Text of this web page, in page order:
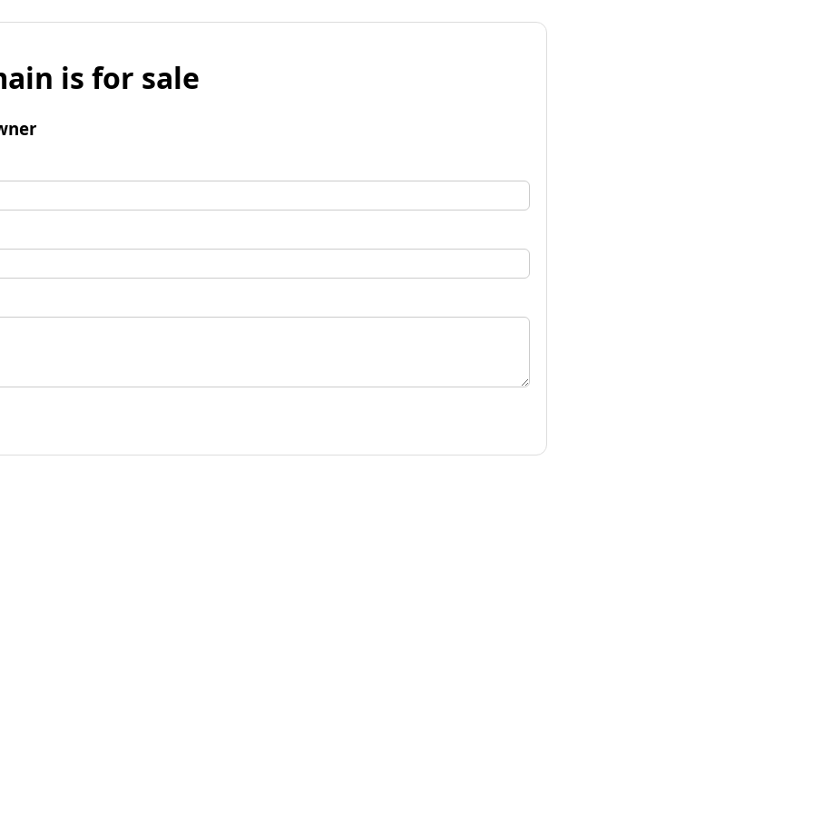
is for sale